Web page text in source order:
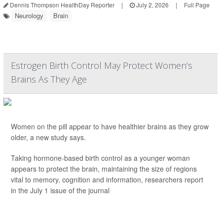
Dennis Thompson HealthDay Reporter | July 2, 2026 | Full Page
Neurology Brain
Estrogen Birth Control May Protect Women’s
Brains As They Age
Women on the pill appear to have healthier brains as they grow
older, a new study says.
Taking hormone-based birth control as a younger woman
appears to protect the brain, maintaining the size of regions
vital to memory, cognition and information, researchers report
in the July 1 issue of the journal